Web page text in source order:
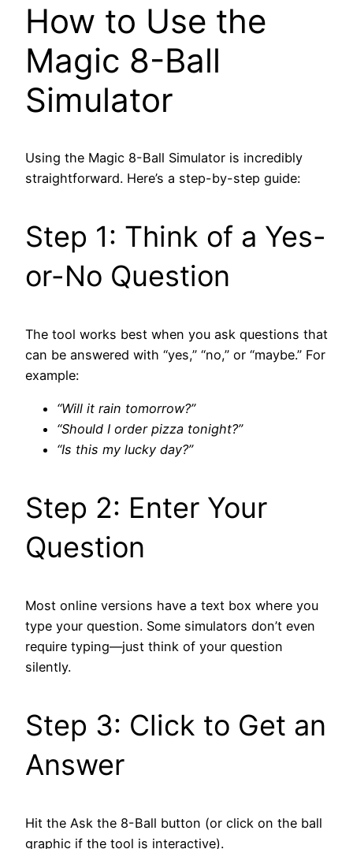
How to Use the
Magic 8-Ball
Simulator
Using the Magic 8-Ball Simulator is incredibly
straightforward. Here’s a step-by-step guide:
Step 1: Think of a Yes-
or-No Question
The tool works best when you ask questions that
can be answered with “yes,” “no,” or “maybe.” For
example:
“Will it rain tomorrow?”
“Should I order pizza tonight?”
“Is this my lucky day?”
Step 2: Enter Your
Question
Most online versions have a text box where you
type your question. Some simulators don’t even
require typing—just think of your question
silently.
Step 3: Click to Get an
Answer
Hit the Ask the 8-Ball button (or click on the ball
graphic if the tool is interactive).